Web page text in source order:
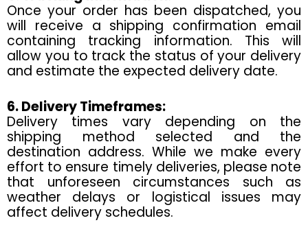
Once your order has been dispatched, you
will receive a shipping confirmation email
containing tracking information. This will
allow you to track the status of your delivery
and estimate the expected delivery date.
6. Delivery Timeframes:
Delivery times vary depending on the
shipping method selected and the
destination address. While we make every
effort to ensure timely deliveries, please note
that unforeseen circumstances such as
weather delays or logistical issues may
affect delivery schedules.